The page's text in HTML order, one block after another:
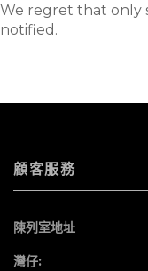
We regret that only
notified.
顧客服務
陳列室地址
灣仔: